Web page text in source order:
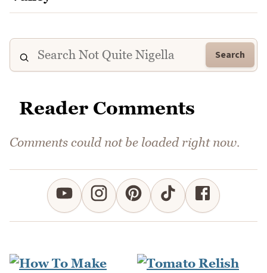
Search
Reader Comments
Comments could not be loaded right now.